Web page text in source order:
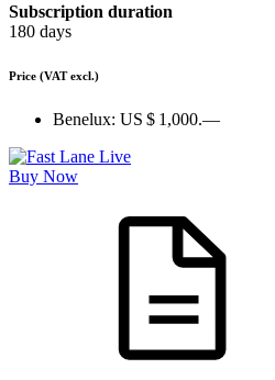
Subscription duration
180 days
Price (VAT excl.)
Benelux: US $ 1,000.—
Buy Now